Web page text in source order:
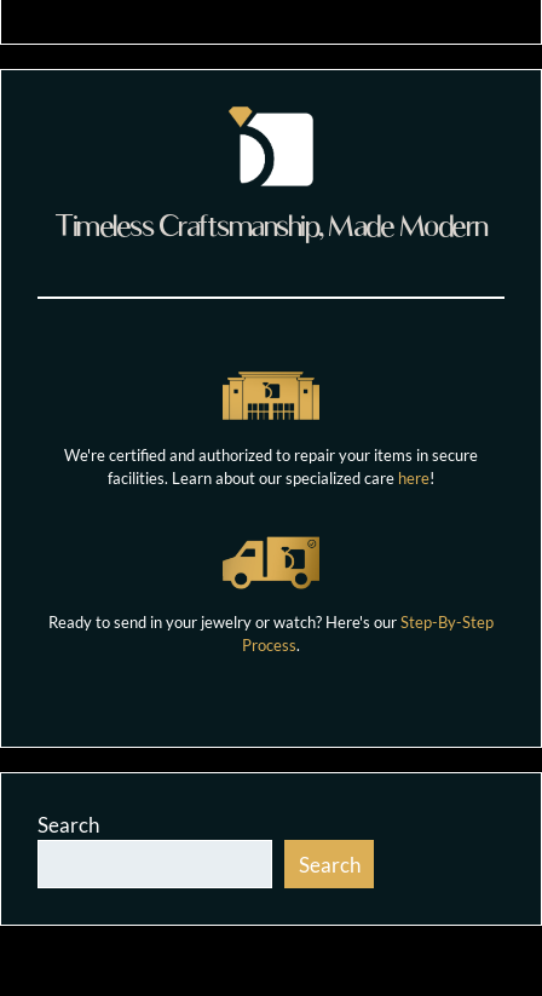
Timeless Craftsmanship, Made Modern
We're certified and authorized to repair your items in secure
facilities. Learn about our specialized care here!
Ready to send in your jewelry or watch? Here's ourStep-By-Step
Process.
Search
Search